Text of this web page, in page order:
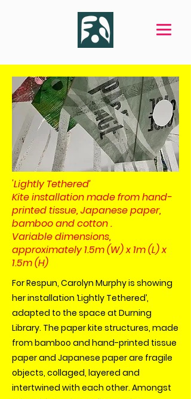
'Lightly Tethered’
Kite installation made from hand-
printed tissue, Japanese paper,
bamboo and cotton .
Variable dimensions,
approximately 1.5m (W) x 1m (L) x
1.5m (H)
For Respun, Carolyn Murphy is showing
her installation ‘Lightly Tethered’,
adapted to the space at Durning
Library. The paper kite structures, made
from bamboo and hand-printed tissue
paper and Japanese paper are fragile
objects, collaged, layered and
intertwined with each other. Amongst